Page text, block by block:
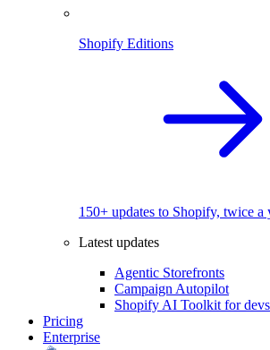
Shopify Editions
150+ updates to Shopify, twice a
Latest updates
Agentic Storefronts
Campaign Autopilot
Shopify AI Toolkit for devs
Pricing
Enterprise